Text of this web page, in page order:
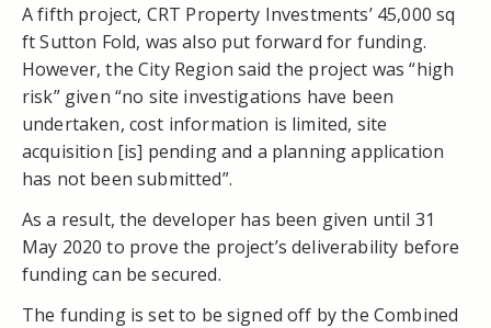
A fifth project, CRT Property Investments’ 45,000 sq
ft Sutton Fold, was also put forward for funding.
However, the City Region said the project was “high
risk” given “no site investigations have been
undertaken, cost information is limited, site
acquisition [is] pending and a planning application
has not been submitted”.
As a result, the developer has been given until 31
May 2020 to prove the project’s deliverability before
funding can be secured.
The funding is set to be signed off by the Combined